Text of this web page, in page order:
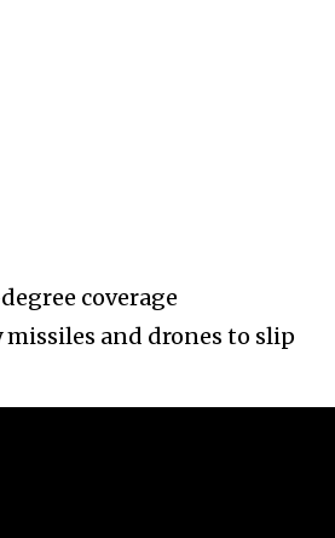
coverage
and drones to slip